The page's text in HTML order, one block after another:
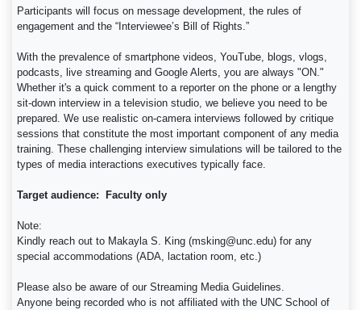
Participants will focus on message development, the rules of
engagement and the “Interviewee’s Bill of Rights.”
With the prevalence of smartphone videos, YouTube, blogs, vlogs,
podcasts, live streaming and Google Alerts, you are always "ON."
Whether it's a quick comment to a reporter on the phone or a lengthy
sit-down interview in a television studio, we believe you need to be
prepared. We use realistic on-camera interviews followed by critique
sessions that constitute the most important component of any media
training. These challenging interview simulations will be tailored to the
types of media interactions executives typically face.
Target audience: Faculty only
Note:
Kindly reach out to Makayla S. King (msking@unc.edu) for any
special accommodations (ADA, lactation room, etc.)
Please also be aware of our Streaming Media Guidelines.
Anyone being recorded who is not affiliated with the UNC School of